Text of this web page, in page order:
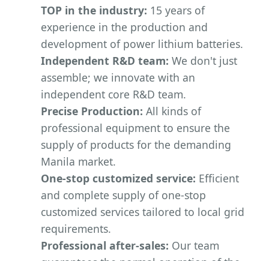
TOP in the industry: 15 years of
experience in the production and
development of power lithium batteries.
Independent R&D team: We don't just
assemble; we innovate with an
independent core R&D team.
Precise Production: All kinds of
professional equipment to ensure the
supply of products for the demanding
Manila market.
One-stop customized service: Efficient
and complete supply of one-stop
customized services tailored to local grid
requirements.
Professional after-sales: Our team